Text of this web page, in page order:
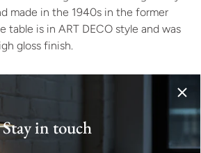
made in the 1940s in the former
table is in ART DECO style and was
gloss finish.
of solid wood and walnut
excellent condition.
Stay in touch